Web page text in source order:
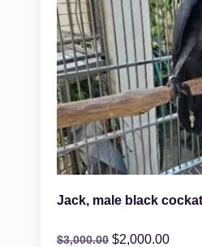
Jack, male black
$3,000.00 $2,000.00